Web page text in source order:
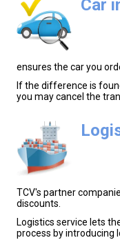
Car
ensures the car you
If the difference is
you may cancel the
TCV's partner
discounts.
Logistics service lets
process by introducing